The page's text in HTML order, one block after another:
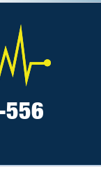
556